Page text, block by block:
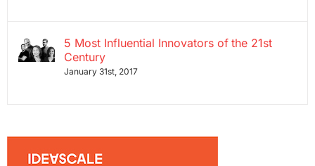
5 Most Influential Innovators of the 21st
Century
January 31st, 2017